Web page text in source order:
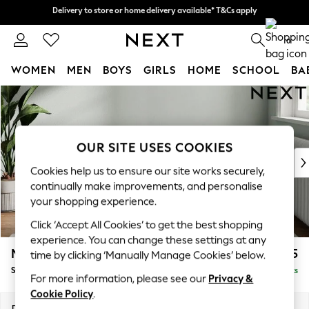
Skip to Main Content
Split the cost with pay in 3.Find out more
Delivery to store or home delivery available* T&Cs apply
0
WOMEN MEN BOYS GIRLS HOME SCHOOL
For You
WOMEN
New In & Trending
New: This Week
Top Picks
Trending on Social
Polka Dots
Summer Textures
Blues & Chambrays
Chocolate Brown
Linen Collection
Summer Whites
Michigan II £525
Storage Footstool Delivered in 8 Weeks
OUR SITE USES COOKIES
Cookies help us to ensure our site works securely,
continually make improvements, and personalise
your shopping experience.
Click ‘Accept All Cookies’ to get the best shopping
experience. You can change these settings at any
time by clicking ‘Manually Manage Cookies’ below.
For more information, please see our Privacy &
Cookie Policy.